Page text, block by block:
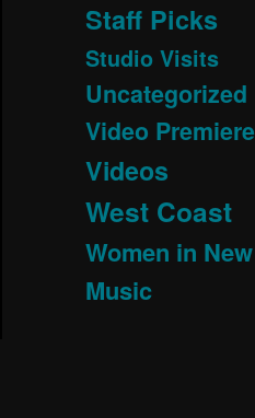
Staff Picks
Studio Visits
Uncategorized
Video Premiere
Videos
West Coast
Women in New
Music